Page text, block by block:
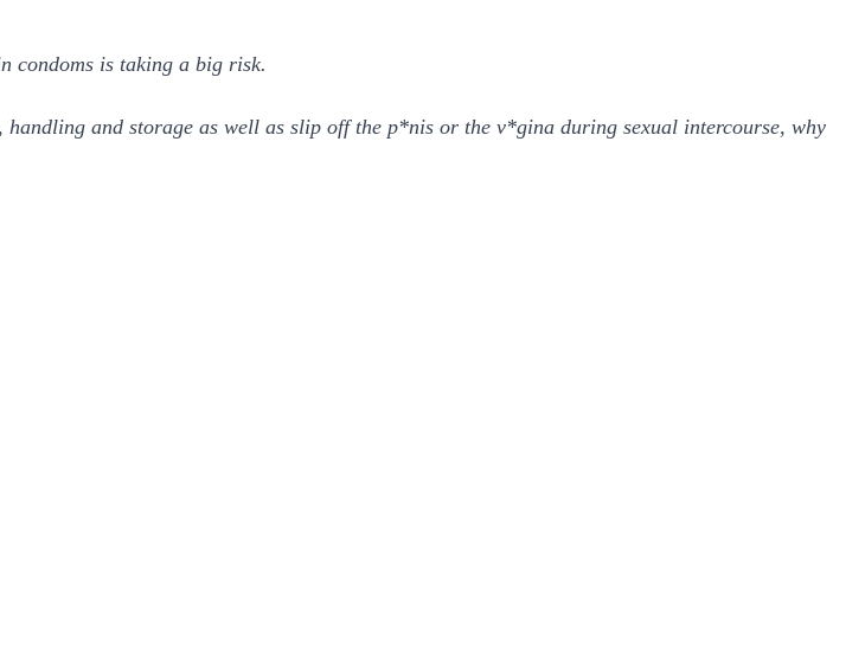
condoms is taking a big risk.
and storage as well as slip off the p*nis or the v*gina during sexual intercourse, why